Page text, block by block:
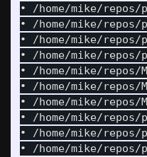
• /home/mike/
• /home/mike/
• /home/mike/
• /home/mike/
• /home/mike/
• /home/mike/
• /home/mike/
• /home/mike/
• /home/mike/
• /home/mike/